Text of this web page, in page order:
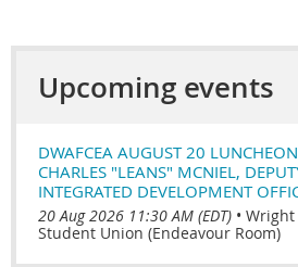
Upcoming events
DWAFCEA AUGUST 20
CHARLES "LEANS" MCNIEL,
INTEGRATED DEVELOPMENT
20 Aug 2026 11:30 AM (EDT) • Wright
Student Union (Endeavour Room)